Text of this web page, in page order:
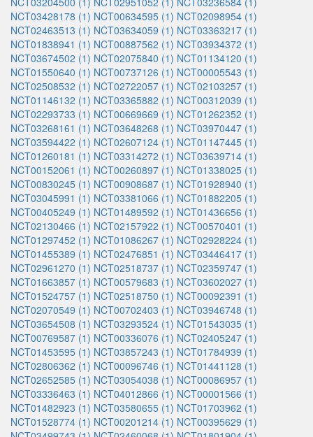
NCT03428178 (1) NCT00634595 (1) NCT02098954 (1)
NCT02463513 (1) NCT03634059 (1) NCT03363217 (1)
NCT01838941 (1) NCT00887562 (1) NCT03934372 (1)
NCT03674502 (1) NCT02075840 (1) NCT01134120 (1)
NCT01550640 (1) NCT00737126 (1) NCT00005543 (1)
NCT02508532 (1) NCT02722057 (1) NCT02103257 (1)
NCT01146132 (1) NCT03365882 (1) NCT00312039 (1)
NCT02293733 (1) NCT00669669 (1) NCT01262352 (1)
NCT03268161 (1) NCT03648268 (1) NCT03970447 (1)
NCT03594422 (1) NCT02607124 (1) NCT01147445 (1)
NCT01260181 (1) NCT03314272 (1) NCT03639714 (1)
NCT00152061 (1) NCT00260897 (1) NCT01338025 (1)
NCT00830245 (1) NCT00908687 (1) NCT01928940 (1)
NCT03045991 (1) NCT03381066 (1) NCT01882205 (1)
NCT00405249 (1) NCT01489592 (1) NCT01436656 (1)
NCT02130466 (1) NCT02157922 (1) NCT00570401 (1)
NCT01297452 (1) NCT01086267 (1) NCT02928224 (1)
NCT01455389 (1) NCT02476851 (1) NCT03446417 (1)
NCT02961270 (1) NCT02518737 (1) NCT02359747 (1)
NCT01663857 (1) NCT00579683 (1) NCT03602027 (1)
NCT01524757 (1) NCT02518750 (1) NCT00092391 (1)
NCT02070549 (1) NCT00702403 (1) NCT03946748 (1)
NCT03654508 (1) NCT03293524 (1) NCT01543035 (1)
NCT00769587 (1) NCT00336076 (1) NCT02405247 (1)
NCT01453595 (1) NCT03857243 (1) NCT01784939 (1)
NCT02806362 (1) NCT00096746 (1) NCT01441128 (1)
NCT02652585 (1) NCT03054038 (1) NCT00086957 (1)
NCT03336463 (1) NCT04012866 (1) NCT00001566 (1)
NCT01482923 (1) NCT03580655 (1) NCT01703962 (1)
NCT01528774 (1) NCT00201214 (1) NCT00395629 (1)